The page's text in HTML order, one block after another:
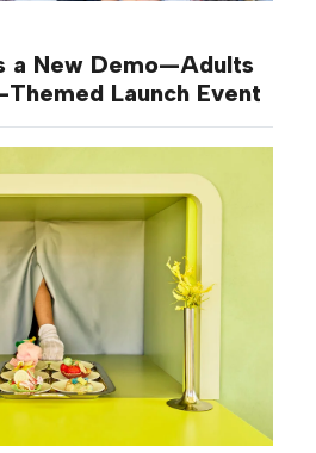
a New Demo—Adults
Launch Event